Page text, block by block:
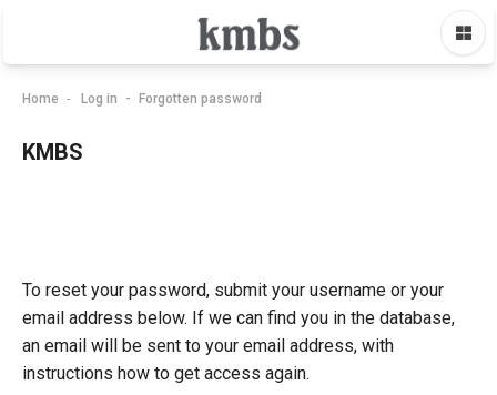
Home Log in Forgotten password
KMBS
To reset your password, submit your username or your
email address below. If we can find you in the database,
an email will be sent to your email address, with
instructions how to get access again.